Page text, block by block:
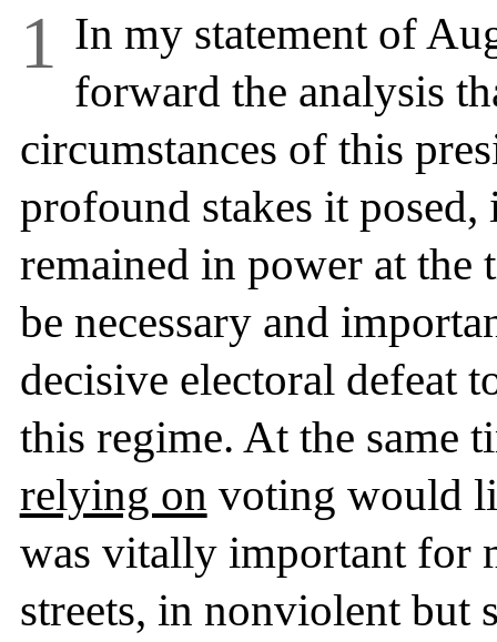
1 In my statement of
forward the analysis
circumstances of this
profound stakes it
remained in power at
be necessary and
decisive electoral defeat
this regime. At the same
relying on voting would
was vitally important for
streets, in nonviolent but